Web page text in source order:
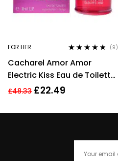
FOR HER
out of 5
(9)
Cacharel Amor Amor
Electric Kiss Eau de Toilette
30ml Spray For Her – NEW.
£48.33 £22.49